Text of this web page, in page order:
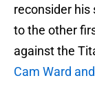
reconsider his
to the other
against the
Cam Ward